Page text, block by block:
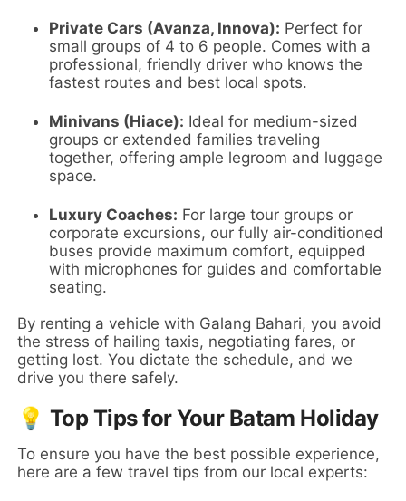
Private Cars (Avanza, Innova): Perfect for
small groups of 4 to 6 people. Comes with a
professional, friendly driver who knows the
fastest routes and best local spots.
Minivans (Hiace): Ideal for medium-sized
groups or extended families traveling
together, offering ample legroom and luggage
space.
Luxury Coaches: For large tour groups or
corporate excursions, our fully air-conditioned
buses provide maximum comfort, equipped
with microphones for guides and comfortable
seating.
By renting a vehicle with Galang Bahari, you avoid
the stress of hailing taxis, negotiating fares, or
getting lost. You dictate the schedule, and we
drive you there safely.
💡 Top Tips for Your Batam Holiday
To ensure you have the best possible experience,
here are a few travel tips from our local experts: